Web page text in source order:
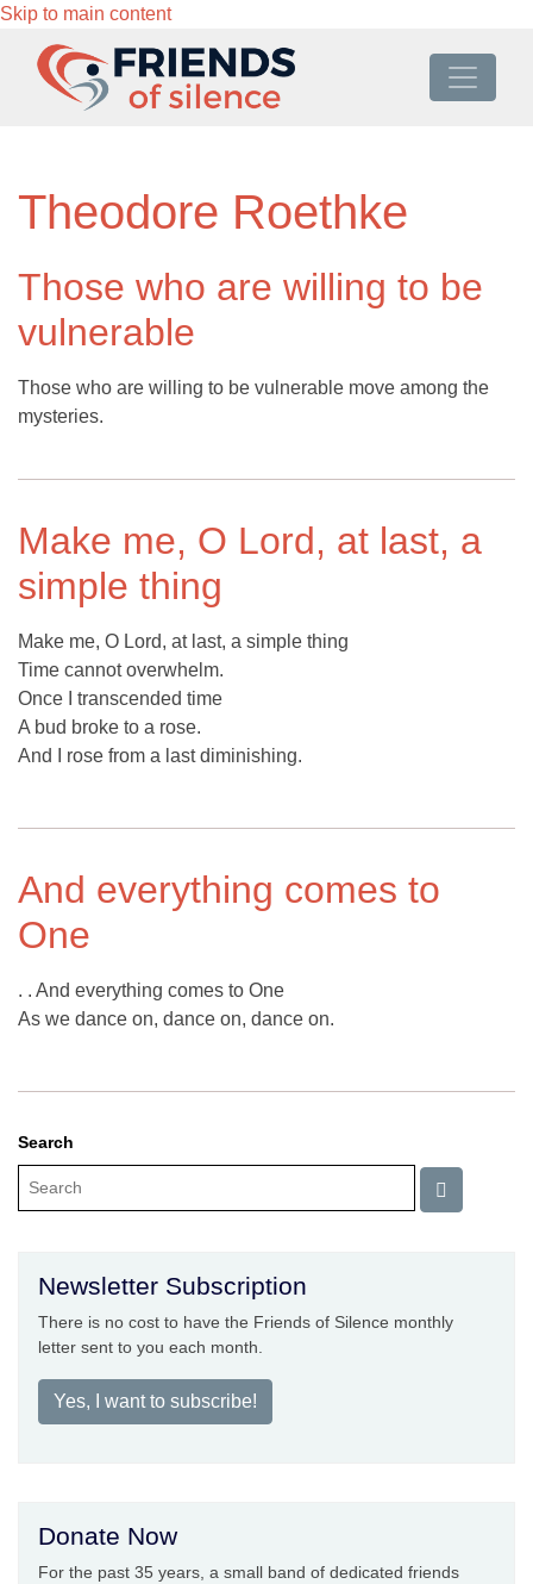
Skip to main content
Theodore Roethke
Those who are willing to be
vulnerable
Those who are willing to be vulnerable move among the
mysteries.
Make me, O Lord, at last, a
simple thing
Make me, O Lord, at last, a simple thing
Time cannot overwhelm.
Once I transcended time
A bud broke to a rose.
And I rose from a last diminishing.
And everything comes to
One
. . And everything comes to One
As we dance on, dance on, dance on.
Search
Newsletter Subscription
There is no cost to have the Friends of Silence monthly
letter sent to you each month.
Yes, I want to subscribe!
Donate Now
For the past 35 years, a small band of dedicated friends